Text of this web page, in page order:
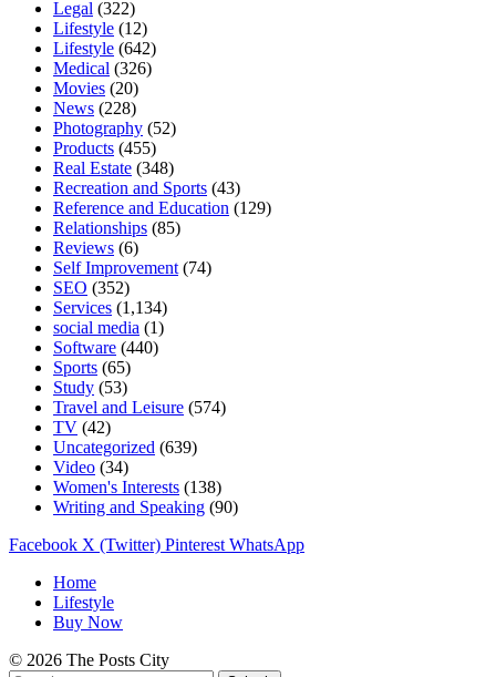
Legal (322)
Lifestyle (12)
Lifestyle (642)
Medical (326)
Movies (20)
News (228)
Photography (52)
Products (455)
Real Estate (348)
Recreation and Sports (43)
Reference and Education (129)
Relationships (85)
Reviews (6)
Self Improvement (74)
SEO (352)
Services (1,134)
social media (1)
Software (440)
Sports (65)
Study (53)
Travel and Leisure (574)
TV (42)
Uncategorized (639)
Video (34)
Women's Interests (138)
Writing and Speaking (90)
Facebook X (Twitter) Pinterest WhatsApp
Home
Lifestyle
Buy Now
© 2026 The Posts City